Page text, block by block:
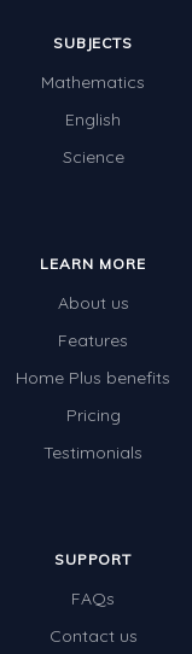
SUBJECTS
Mathematics
English
Science
LEARN MORE
About us
Features
Home Plus benefits
Pricing
Testimonials
SUPPORT
FAQs
Contact us